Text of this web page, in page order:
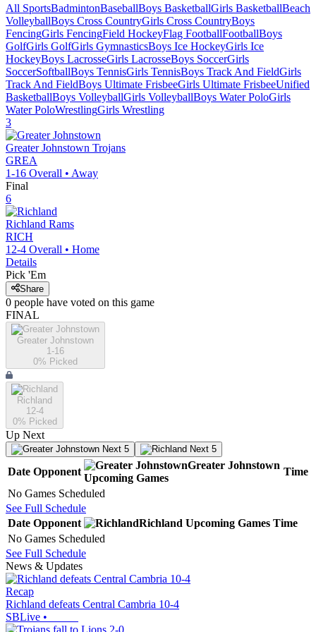
All SportsBadmintonBaseballBoys BasketballGirls BasketballBeach
VolleyballBoys Cross CountryGirls Cross CountryBoys
FencingGirls FencingField HockeyFlag FootballFootballBoys
GolfGirls GolfGirls GymnasticsBoys Ice HockeyGirls Ice
HockeyBoys LacrosseGirls LacrosseBoys SoccerGirls
SoccerSoftballBoys TennisGirls TennisBoys Track And FieldGirls
Track And FieldBoys Ultimate FrisbeeGirls Ultimate FrisbeeUnified
BasketballBoys VolleyballGirls VolleyballBoys Water PoloGirls
Water PoloWrestlingGirls Wrestling
3
Greater Johnstown Trojans
GREA
1-16 Overall • Away
Final
6
Richland Rams
RICH
12-4 Overall • Home
Details
Pick 'Em
Share
0 people have voted on this game
FINAL
Greater Johnstown
1-16
0% Picked
Richland
12-4
0% Picked
Up Next
Next 5 Next 5
Date Opponent
Greater Johnstown
Upcoming Games
Time
No Games Scheduled
See Full Schedule
Date Opponent Richland Upcoming Games Time
No Games Scheduled
See Full Schedule
News & Updates
Recap
Richland defeats Central Cambria 10-4
SBLive •